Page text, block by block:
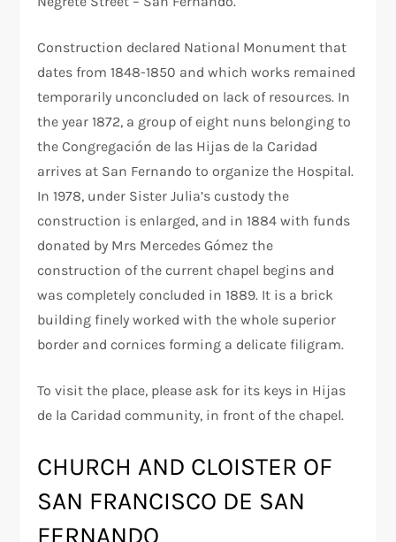
Construction declared National Monument that
dates from 1848-1850 and which works remained
temporarily unconcluded on lack of resources. In
the year 1872, a group of eight nuns belonging to
the Congregación de las Hijas de la Caridad
arrives at San Fernando to organize the Hospital.
In 1978, under Sister Julia’s custody the
construction is enlarged, and in 1884 with funds
donated by Mrs Mercedes Gómez the
construction of the current chapel begins and
was completely concluded in 1889. It is a brick
building finely worked with the whole superior
border and cornices forming a delicate filigram.
To visit the place, please ask for its keys in Hijas
de la Caridad community, in front of the chapel.
CHURCH AND CLOISTER OF
SAN FRANCISCO DE SAN
FERNANDO